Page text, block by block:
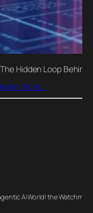
The Hidden Loop Behind
learn more…
Ai World! the